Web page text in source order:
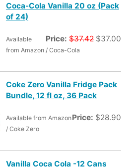
Coca-Cola Vanilla 20 oz (Pack
of 24)
Price:$37.42 $37.00
Available
from Amazon / Coca-Cola
Coke Zero Vanilla Fridge Pack
Bundle, 12 fl oz, 36 Pack
Price: $28.90
Available from Amazon
/ Coke Zero
Vanilla Coca Cola -12 Cans